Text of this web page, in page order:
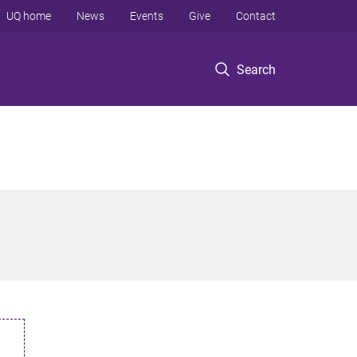
Search
UQ home News Events Give Contact